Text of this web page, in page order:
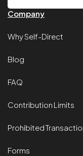
Company
Why Self-Direct
Blog
FAQ
Contribution Limits
Prohibited
Forms